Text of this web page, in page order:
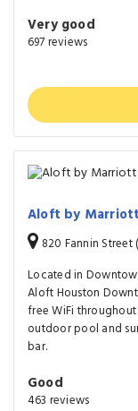
Very good
697 reviews
Aloft by
820 Fannin
Located in
Aloft Houston
free WiFi
outdoor pool and
bar.
Good
463 reviews